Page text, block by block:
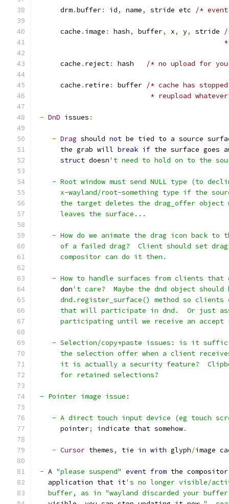
      drm
.buffer: id, name, stride etc /*
      cache
. image : hash, buffer, x, y, stride
/
      cache
. reject: hash /* no upload for
      cache
. retire : buffer /* cache has
* reupload
- DnD issues :
- Drag should not be tied to a source
      the grab will
break if the surface goes
struct doesn't need to hold on to the
- Root window must send NULL type (to
x-wayland/root-something type if the
the target deletes the drag_offer object
      leaves the surface...
- How do we animate the drag icon back to
of a failed drag?  Client should set
      compositor can do it then.
- How to handle surfaces from clients that
      don
't care?  Maybe the dnd object should
dnd.register_surface() method so clients
that will participate in dnd.  Or just
participating until we receive an accept
- Selection/copy+paste issues: is it
the selection offer when a client
it is actually a security feature?
      for retained selections?
- Pointer image issue:
- A direct touch input device (eg touch
      pointer
; indicate that somehow.
- Cursor themes, tie in with glyph/image
- A "please suspend" event from the compositor
   application that it
's no longer visible/
buffer, as in "wayland discarded your